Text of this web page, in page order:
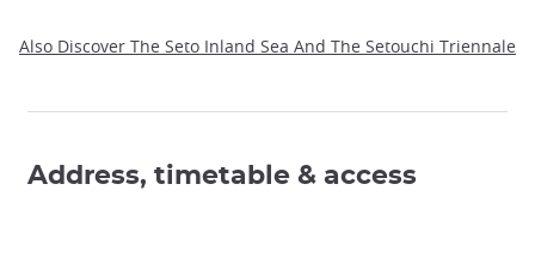
Also Discover The Seto Inland Sea And The Setouchi Triennale
Address, timetable & access